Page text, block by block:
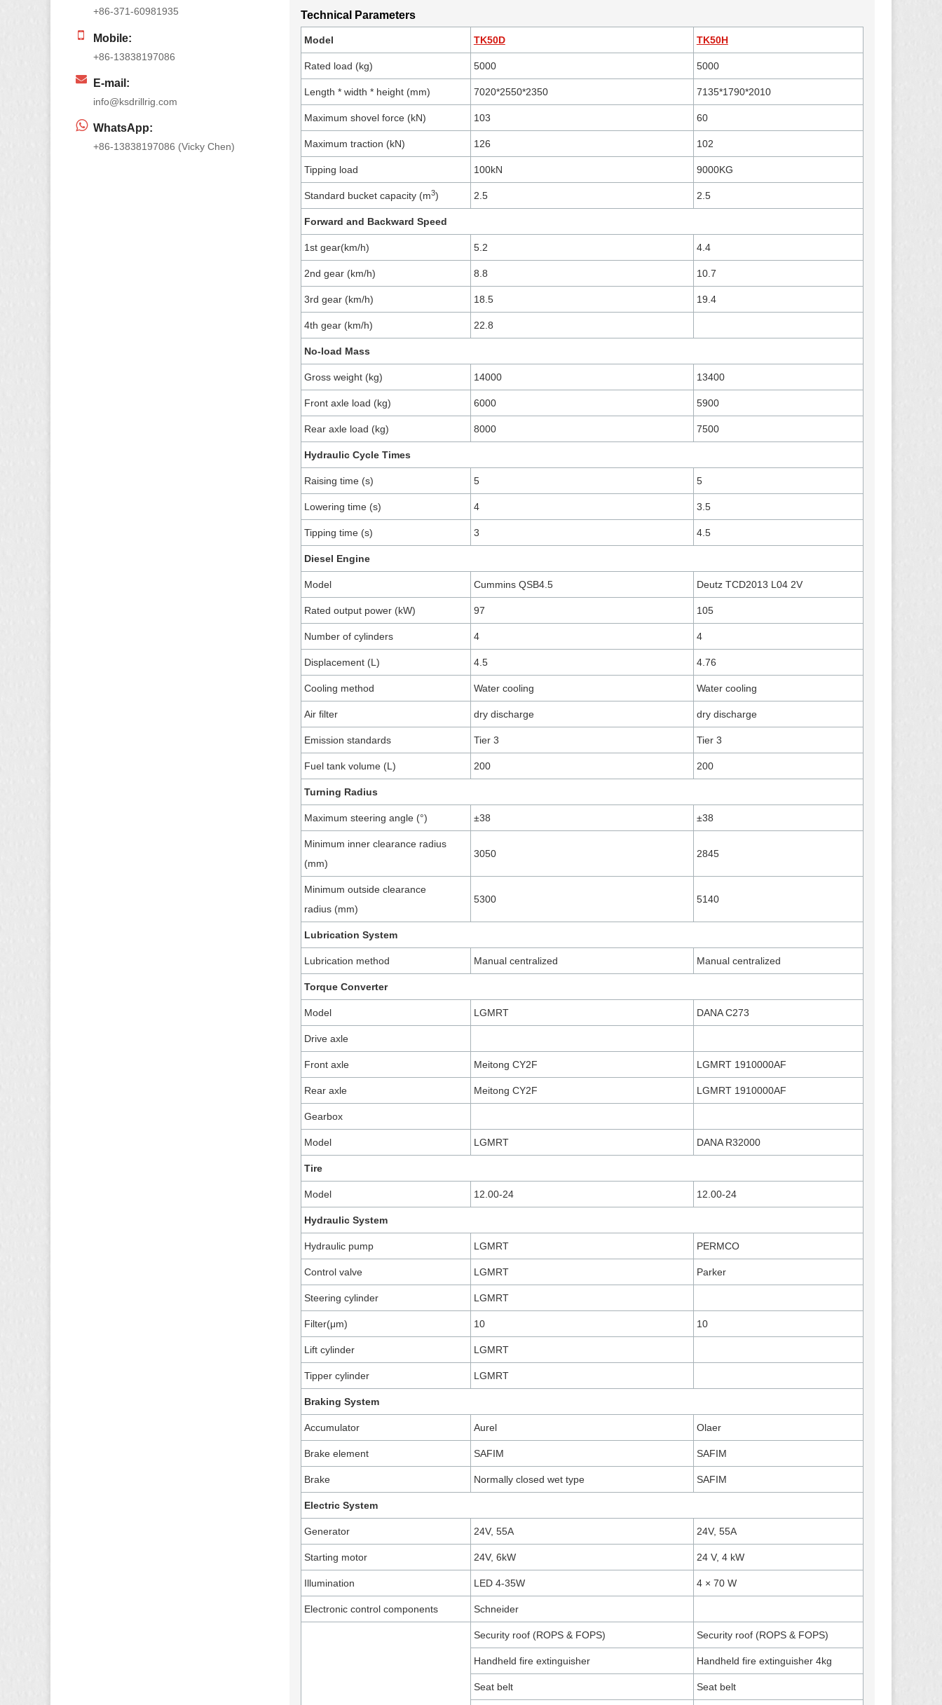
Technical Parameters
Model TK50D TK50H
Rated load (kg) 5000 5000
Length * width * height (mm) 7020*2550*2350 7135*1790*2010
Maximum shovel force (kN) 103 60
Maximum traction (kN) 126 102
Tipping load 100kN 9000KG
Standard bucket capacity (m3) 2.5 2.5
Forward and Backward Speed
1st gear(km/h) 5.2 4.4
2nd gear (km/h) 8.8 10.7
3rd gear (km/h) 18.5 19.4
4th gear (km/h) 22.8
No-load Mass
Gross weight (kg) 14000 13400
Front axle load (kg) 6000 5900
Rear axle load (kg) 8000 7500
Hydraulic Cycle Times
Raising time (s) 5 5
Lowering time (s) 4 3.5
Tipping time (s) 3 4.5
Diesel Engine
Model Cummins QSB4.5 Deutz TCD2013 L04 2V
Rated output power (kW) 97 105
Number of cylinders 4 4
Displacement (L) 4.5 4.76
Cooling method Water cooling Water cooling
Air filter dry discharge dry discharge
Emission standards Tier 3 Tier 3
Fuel tank volume (L) 200 200
Turning Radius
Maximum steering angle (°) ±38 ±38
Minimum inner clearance radius
(mm)
3050 2845
Minimum outside clearance
radius (mm)
5300 5140
Lubrication System
Lubrication method Manual centralized Manual centralized
Torque Converter
Model LGMRT DANA C273
Drive axle
Front axle Meitong CY2F LGMRT 1910000AF
Rear axle Meitong CY2F LGMRT 1910000AF
Gearbox
Model LGMRT DANA R32000
Tire
Model 12.00-24 12.00-24
Hydraulic System
Hydraulic pump LGMRT PERMCO
Control valve LGMRT Parker
Steering cylinder LGMRT
Filter(μm) 10 10
Lift cylinder LGMRT
Tipper cylinder LGMRT
Braking System
Accumulator Aurel Olaer
Brake element SAFIM SAFIM
Brake Normally closed wet type SAFIM
Electric System
Generator 24V, 55A 24V, 55A
Starting motor 24V, 6kW 24 V, 4 kW
Illumination LED 4-35W 4 × 70 W
Electronic control components Schneider
Security roof (ROPS & FOPS) Security roof (ROPS & FOPS)
Handheld fire extinguisher Handheld fire extinguisher 4kg
Seat belt Seat belt
+86-371-60981935
Mobile:
+86-13838197086
E-mail:
info@ksdrillrig.com
WhatsApp:
+86-13838197086 (Vicky Chen)